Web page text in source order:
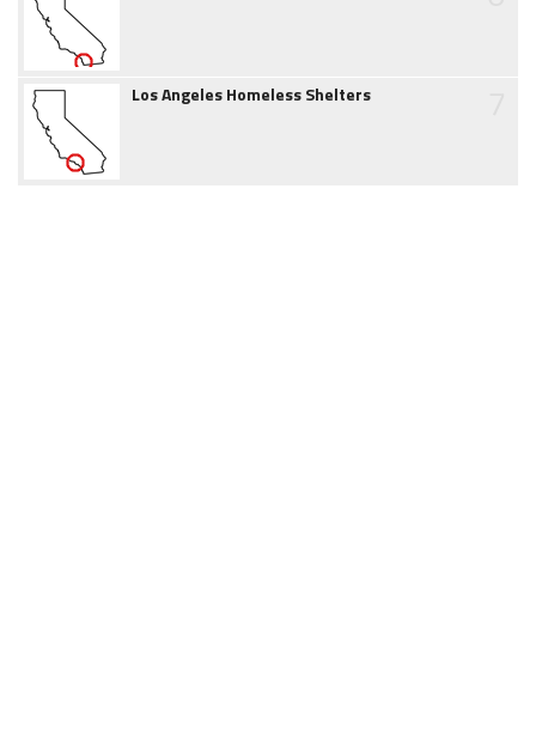
Los Angeles Homeless Shelters